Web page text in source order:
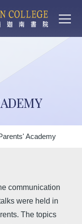
Academy
communication
were held in
The topics